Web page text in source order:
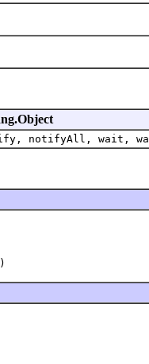
notifyAll, wait,